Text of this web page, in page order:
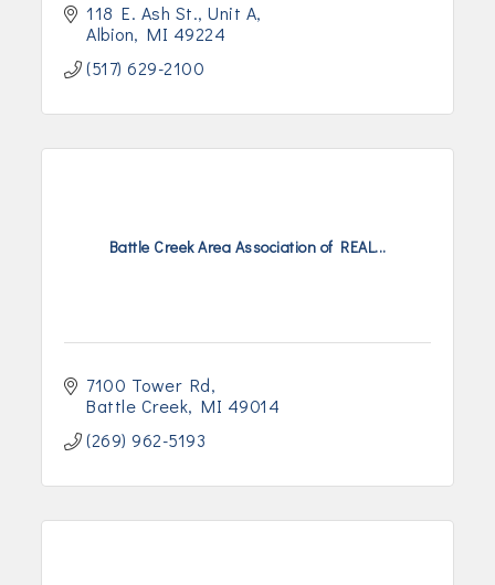
118 E. Ash St. Unit A
Albion
MI 49224
(517) 629-2100
Battle Creek Area Association of REAL...
7100 Tower Rd
Battle Creek MI 49014
(269) 962-5193